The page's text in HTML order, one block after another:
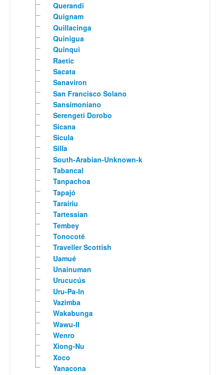
Querandi
Quignam
Quillacinga
Quinigua
Quinqui
Raetic
Sacata
Sanaviron
San Francisco Solano
Sansimoniano
Serengeti Dorobo
Sicana
Sicula
Silla
South-Arabian-Unknown-k
Tabancal
Tanpachoa
Tapajó
Tarairiu
Tartessian
Tembey
Tonocoté
Traveller Scottish
Uamué
Unainuman
Urucucús
Uru-Pa-In
Vazimba
Wakabunga
Wawu-II
Wenro
Xiong-Nu
Xoco
Yanacona